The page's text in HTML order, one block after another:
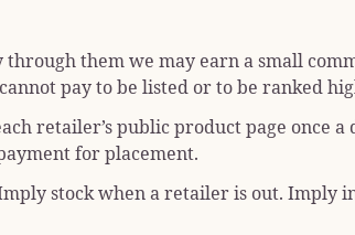
them we may earn a small
pay to be listed or to be ranked
retailer’s public product page once
for placement.
stock when a retailer is out. Imply